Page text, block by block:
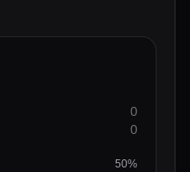
0
0
50%